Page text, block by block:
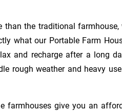
the traditional farmhouse,
what our Portable Farm
and recharge after a long
rough weather and heavy
farmhouses give you an